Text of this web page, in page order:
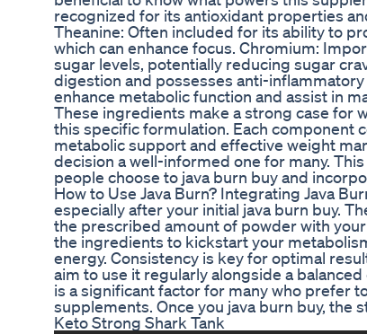
recognized for its antioxidant properties
Theanine: Often included for its ability to
which can enhance focus. Chromium:
sugar levels, potentially reducing sugar
digestion and possesses anti-
enhance metabolic function and assist in
These ingredients make a strong case for
this specific formulation. Each component
metabolic support and effective weight
decision a well-informed one for many.
people choose to java burn buy and
How to Use Java Burn? Integrating Java
especially after your initial java burn buy.
the prescribed amount of powder with
the ingredients to kickstart your
energy. Consistency is key for optimal
aim to use it regularly alongside a
is a significant factor for many who prefer
supplements. Once you java burn buy, the
Keto Strong Shark Tank